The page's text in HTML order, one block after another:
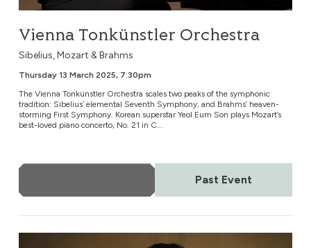
Vienna Tonkünstler Orchestra
Sibelius, Mozart & Brahms
Thursday 13 March 2025, 7.30pm
The Vienna Tonkünstler Orchestra scales two peaks of the symphonic
tradition: Sibelius’ elemental Seventh Symphony, and Brahms’ heaven-
storming First Symphony. Korean superstar Yeol Eum Son plays Mozart’s
best-loved piano concerto, No. 21 in C...
Past Event
Borusan Istanbul Philharmonic Orchestra